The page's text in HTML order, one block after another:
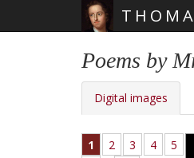
Poems by
Digital images
1 2 3 4
5